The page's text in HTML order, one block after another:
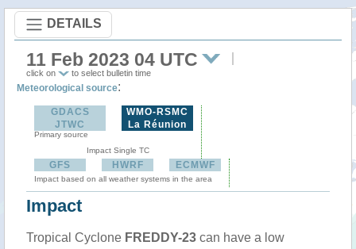
DETAILS
11 Feb 2023 04 UTC
click on to select bulletin time
Meteorological source:
GDACS
JTWC
Primary source
WMO-RSMC
La Réunion
Impact Single TC
GFS HWRF ECMWF
Impact based on all weather systems in the area
Impact
Tropical Cyclone FREDDY-23 can have a low